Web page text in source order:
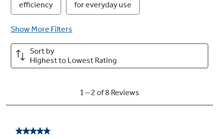
Control lockout
Helps prevent accidental activation